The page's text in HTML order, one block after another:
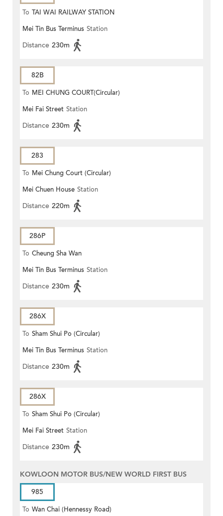
To TAI WAI RAILWAY STATION
Mei Tin Bus Terminus Station
Distance 230m
82B
To MEI CHUNG COURT(Circular)
Mei Fai Street Station
Distance 230m
283
To Mei Chung Court (Circular)
Mei Chuen House Station
Distance 220m
286P
To Cheung Sha Wan
Mei Tin Bus Terminus Station
Distance 230m
286X
To Sham Shui Po (Circular)
Mei Tin Bus Terminus Station
Distance 230m
286X
To Sham Shui Po (Circular)
Mei Fai Street Station
Distance 230m
KOWLOON MOTOR BUS/NEW WORLD FIRST BUS
985
To Wan Chai (Hennessy Road)